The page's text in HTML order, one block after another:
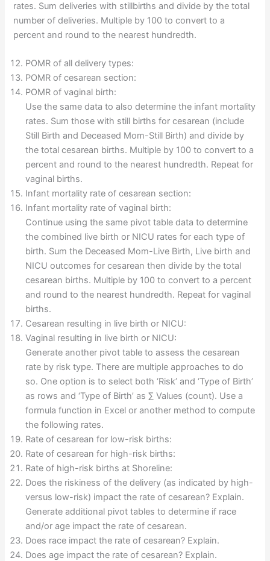
rates. Sum deliveries with stillbirths and divide by the total
number of deliveries. Multiple by 100 to convert to a
percent and round to the nearest hundredth.
POMR of all delivery types:
POMR of cesarean section:
POMR of vaginal birth:
Use the same data to also determine the infant mortality
rates. Sum those with still births for cesarean (include
Still Birth and Deceased Mom-Still Birth) and divide by
the total cesarean births. Multiple by 100 to convert to a
percent and round to the nearest hundredth. Repeat for
vaginal births.
Infant mortality rate of cesarean section:
Infant mortality rate of vaginal birth:
Continue using the same pivot table data to determine
the combined live birth or NICU rates for each type of
birth. Sum the Deceased Mom-Live Birth, Live birth and
NICU outcomes for cesarean then divide by the total
cesarean births. Multiple by 100 to convert to a percent
and round to the nearest hundredth. Repeat for vaginal
births.
Cesarean resulting in live birth or NICU:
Vaginal resulting in live birth or NICU:
Generate another pivot table to assess the cesarean
rate by risk type. There are multiple approaches to do
so. One option is to select both ‘Risk’ and ‘Type of Birth’
as rows and ‘Type of Birth’ as ∑ Values (count). Use a
formula function in Excel or another method to compute
the following rates.
Rate of cesarean for low-risk births:
Rate of cesarean for high-risk births:
Rate of high-risk births at Shoreline:
Does the riskiness of the delivery (as indicated by high-
versus low-risk) impact the rate of cesarean? Explain.
Generate additional pivot tables to determine if race
and/or age impact the rate of cesarean.
Does race impact the rate of cesarean? Explain.
Does age impact the rate of cesarean? Explain.